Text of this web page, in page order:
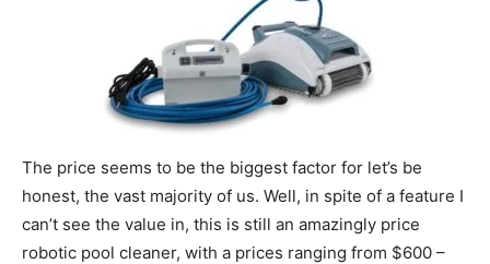
The price seems to be the biggest factor for let’s be
honest, the vast majority of us. Well, in spite of a feature I
can’t see the value in, this is still an amazingly price
robotic pool cleaner, with a prices ranging from $600 –